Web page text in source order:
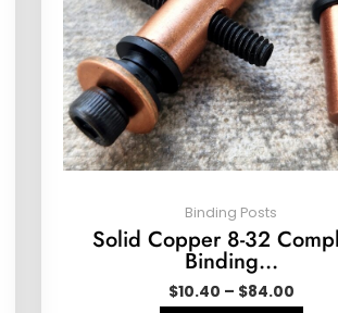
Binding Posts
Solid Copper 8-32
Binding…
$10.40 – $84.00